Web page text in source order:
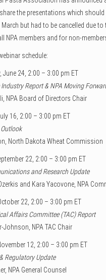
the presentations which
but had to be cancelled due
NPA members and for non-
schedule:
June 24, 2:00 – 3:00 pm ET
Report & NPA Moving
NPA Board of Directors Chair
16, 2:00 – 3:00 pm ET
North Dakota Wheat Commission
22, 2:00 – 3:00 pm ET
and Research Update
and Kara Yacovone, NPA
22, 2:00 – 3:00 pm ET
Affairs Committee (TAC) Report
Johnson, NPA TAC Chair
12, 2:00 – 3:00 pm ET
Regulatory Update
NPA General Counsel